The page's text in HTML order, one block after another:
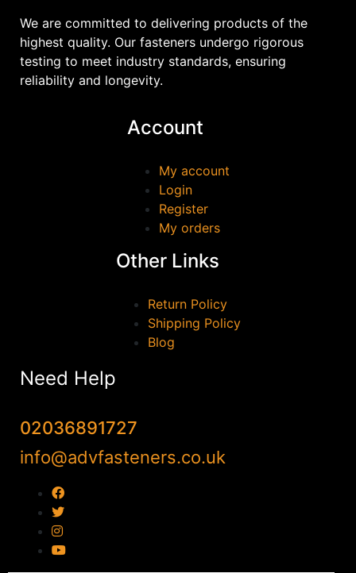
We are committed to delivering products of the
highest quality. Our fasteners undergo rigorous
testing to meet industry standards, ensuring
reliability and longevity.
Account
My account
Login
Register
My orders
Other Links
Return Policy
Shipping Policy
Blog
Need Help
02036891727
info@advfasteners.co.uk